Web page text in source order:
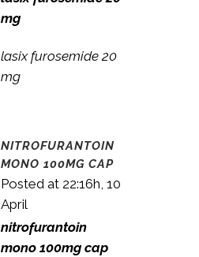
mg
lasix furosemide 20
mg
NITROFURANTOIN
MONO 100MG CAP
Posted at 22:16h, 10
April
nitrofurantoin
mono 100mg cap